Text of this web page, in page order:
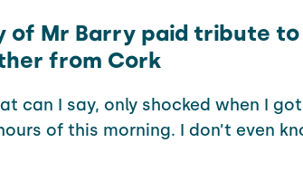
of Mr Barry paid tribute
from Cork
can I say, only shocked when I
of this morning. I don’t even